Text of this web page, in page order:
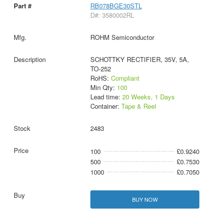
RB078BGE30STL
D#: 3580002RL
ROHM Semiconductor
SCHOTTKY RECTIFIER, 35V, 5A,
TO-252
RoHS: Compliant
Min Qty: 100
Lead time: 20 Weeks, 1 Days
Container: Tape & Reel
2483
100
£0.9240
500
£0.7530
1000
£0.7050
BUY NOW